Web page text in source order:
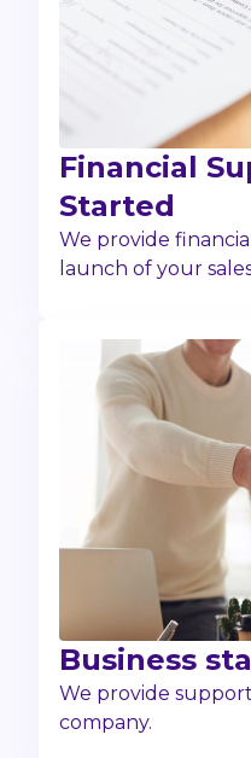
Financial
Started
We provide
launch of your
Business
We provide
company.